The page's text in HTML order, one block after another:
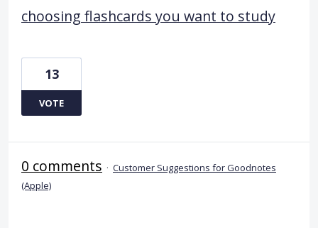
choosing flashcards you want to study
13
VOTE
0 comments · Customer Suggestions for Goodnotes
(Apple)